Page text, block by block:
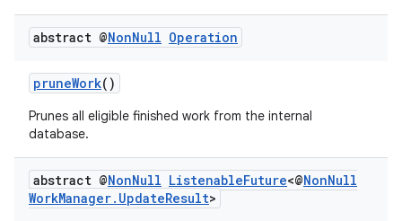
abstract @NonNull Operation
pruneWork()
Prunes all eligible finished work from the internal
database.
abstract @NonNull ListenableFuture<@NonNull
WorkManager. UpdateResult>